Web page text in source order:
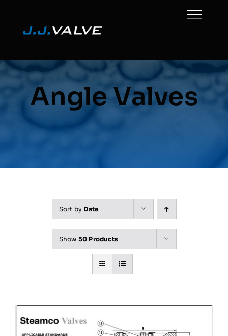
content
Angle Valves
Sort by Date
Show 50 Products